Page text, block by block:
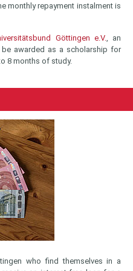
monthly repayment instalment is
Göttingen e.V., an
awarded as a scholarship for
8 months of study.
who find themselves in a